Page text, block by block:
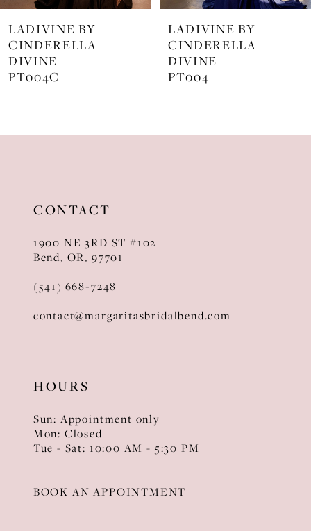
7
8
9
LADIVINE BY
CINDERELLA
DIVINE
PT004
LADIVINE BY
CINDERELLA
DIVINE
J872
CONTACT
1900 NE 3RD ST #102
Bend, OR, 97701
(541) 668‑7248
contact@margaritasbridalbend.com
HOURS
Sun: Appointment only
Mon: Closed
Tue - Sat: 10:00 AM - 5:30 PM
BOOK AN APPOINTMENT